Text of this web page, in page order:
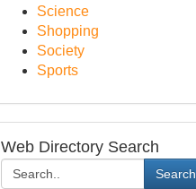
Science
Shopping
Society
Sports
Web Directory Search
Search